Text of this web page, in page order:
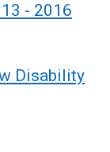
- 2016
Disability